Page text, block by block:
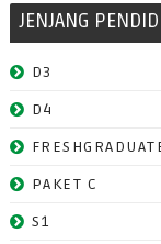
JENJANG
D3
D4
PAKET C
S1